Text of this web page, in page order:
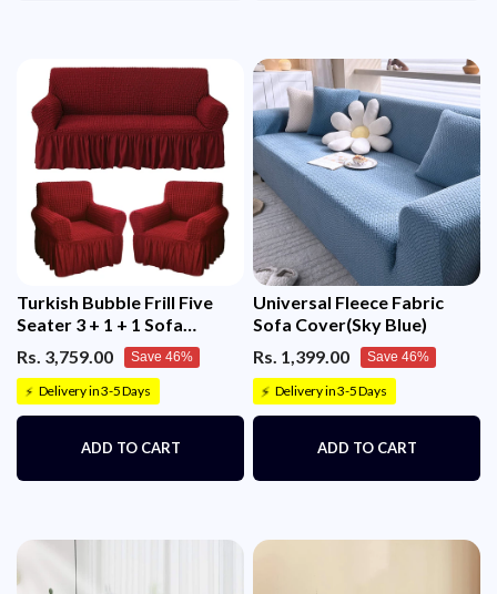
Turkish Bubble Frill Five
Seater 3 + 1 + 1 Sofa
Slipcovers 280 GSM
Rs. 3,759.00 Save 46%
⚡ Delivery in 3-5 Days
ADD TO CART
Universal Fleece Fabric
Sofa Cover(Sky Blue)
Rs. 1,399.00
Save 46%
⚡ Delivery in 3-5 Days
ADD TO CART